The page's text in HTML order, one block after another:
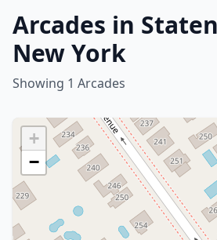
Arcades in
New York
Showing 1 Arcades
+
−